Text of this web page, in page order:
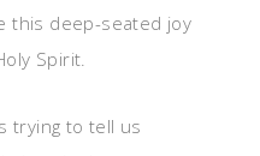
this deep-seated joy
Spirit.
trying to tell us